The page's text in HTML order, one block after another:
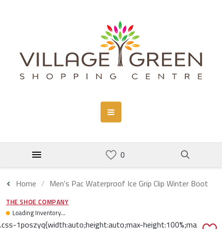
Home Men's Pac Waterproof Ice Grip Clip Winter Boot
THE SHOE COMPANY
Loading Inventory...